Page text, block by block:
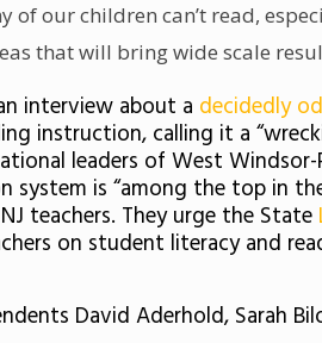
of our children can’t read,
that will bring wide scale
interview about a decidedly
instruction, calling it a
leaders of West
is “among the top in
teachers. They urge the State
on student literacy and
David Aderhold, Sarah